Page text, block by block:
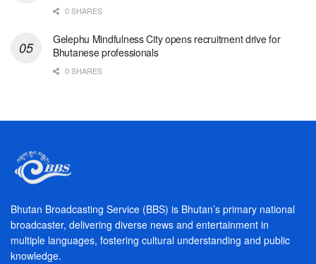
0 SHARES
Gelephu Mindfulness City opens recruitment drive for
Bhutanese professionals
0 SHARES
Bhutan Broadcasting Service (BBS) is Bhutan’s primary national
broadcaster, delivering diverse news and entertainment in
multiple languages, fostering cultural understanding and public
knowledge.